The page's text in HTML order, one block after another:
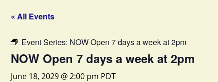
« All Events
Event Series: NOW Open 7 days a week at 2pm
NOW Open 7 days a week at 2pm
June 18, 2029 @ 2:00 pm PDT